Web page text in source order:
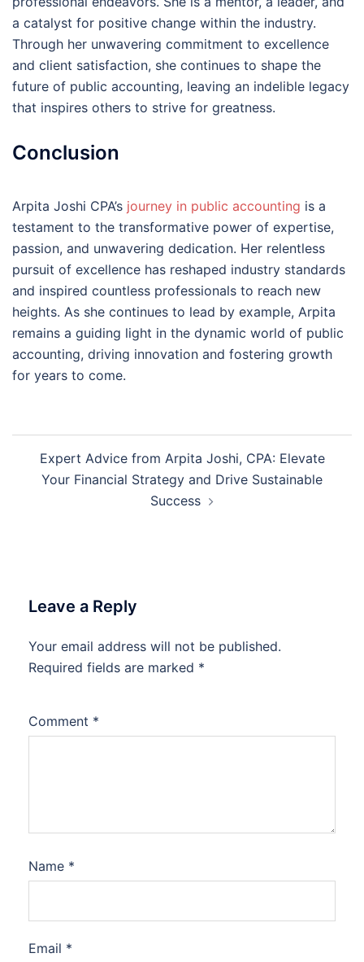
a catalyst for positive change within the industry.
Through her unwavering commitment to excellence
and client satisfaction, she continues to shape the
future of public accounting, leaving an indelible legacy
that inspires others to strive for greatness.
Conclusion
Arpita Joshi CPA’s journey in public accounting is a
testament to the transformative power of expertise,
passion, and unwavering dedication. Her relentless
pursuit of excellence has reshaped industry standards
and inspired countless professionals to reach new
heights. As she continues to lead by example, Arpita
remains a guiding light in the dynamic world of public
accounting, driving innovation and fostering growth
for years to come.
navigation
Expert Advice from Arpita Joshi, CPA: Elevate
Your Financial Strategy and Drive Sustainable
Success
Leave a Reply
Your email address will not be published.
Required fields are marked *
Comment *
Name *
Email *